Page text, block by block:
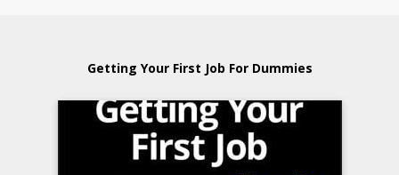
Getting Your First Job For Dummies